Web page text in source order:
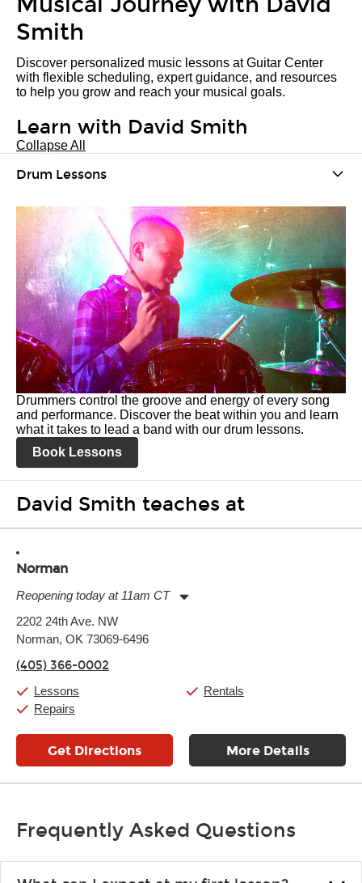
Smith
Discover personalized music lessons at Guitar Center
with flexible scheduling, expert guidance, and resources
to help you grow and reach your musical goals.
Learn with David Smith
Collapse All
Drum Lessons
Drummers control the groove and energy of every song
and performance. Discover the beat within you and learn
what it takes to lead a band with our drum lessons.
Book Lessons
David Smith teaches at
Norman
Reopening today at 11am CT
Tuesday:
Wednesday:
Friday:
Saturday:
Sunday:
2202 24th Ave. NW
Norman, OK 73069-6496
(405) 366-0002
Lessons
Repairs
Rentals
Get Directions More Details
Frequently Asked Questions